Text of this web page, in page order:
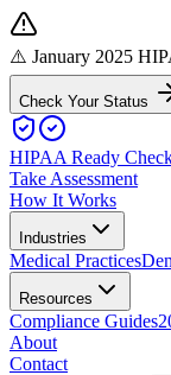
⚠️ January 2025
Check Your Status
HIPAA Ready
Take Assessment
How It Works
Industries
Medical Practices
Resources
Compliance Guides
About
Contact